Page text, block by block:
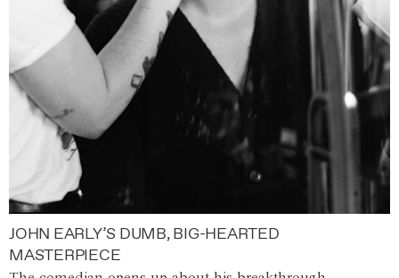
JOHN EARLY’S DUMB, BIG-HEARTED
MASTERPIECE